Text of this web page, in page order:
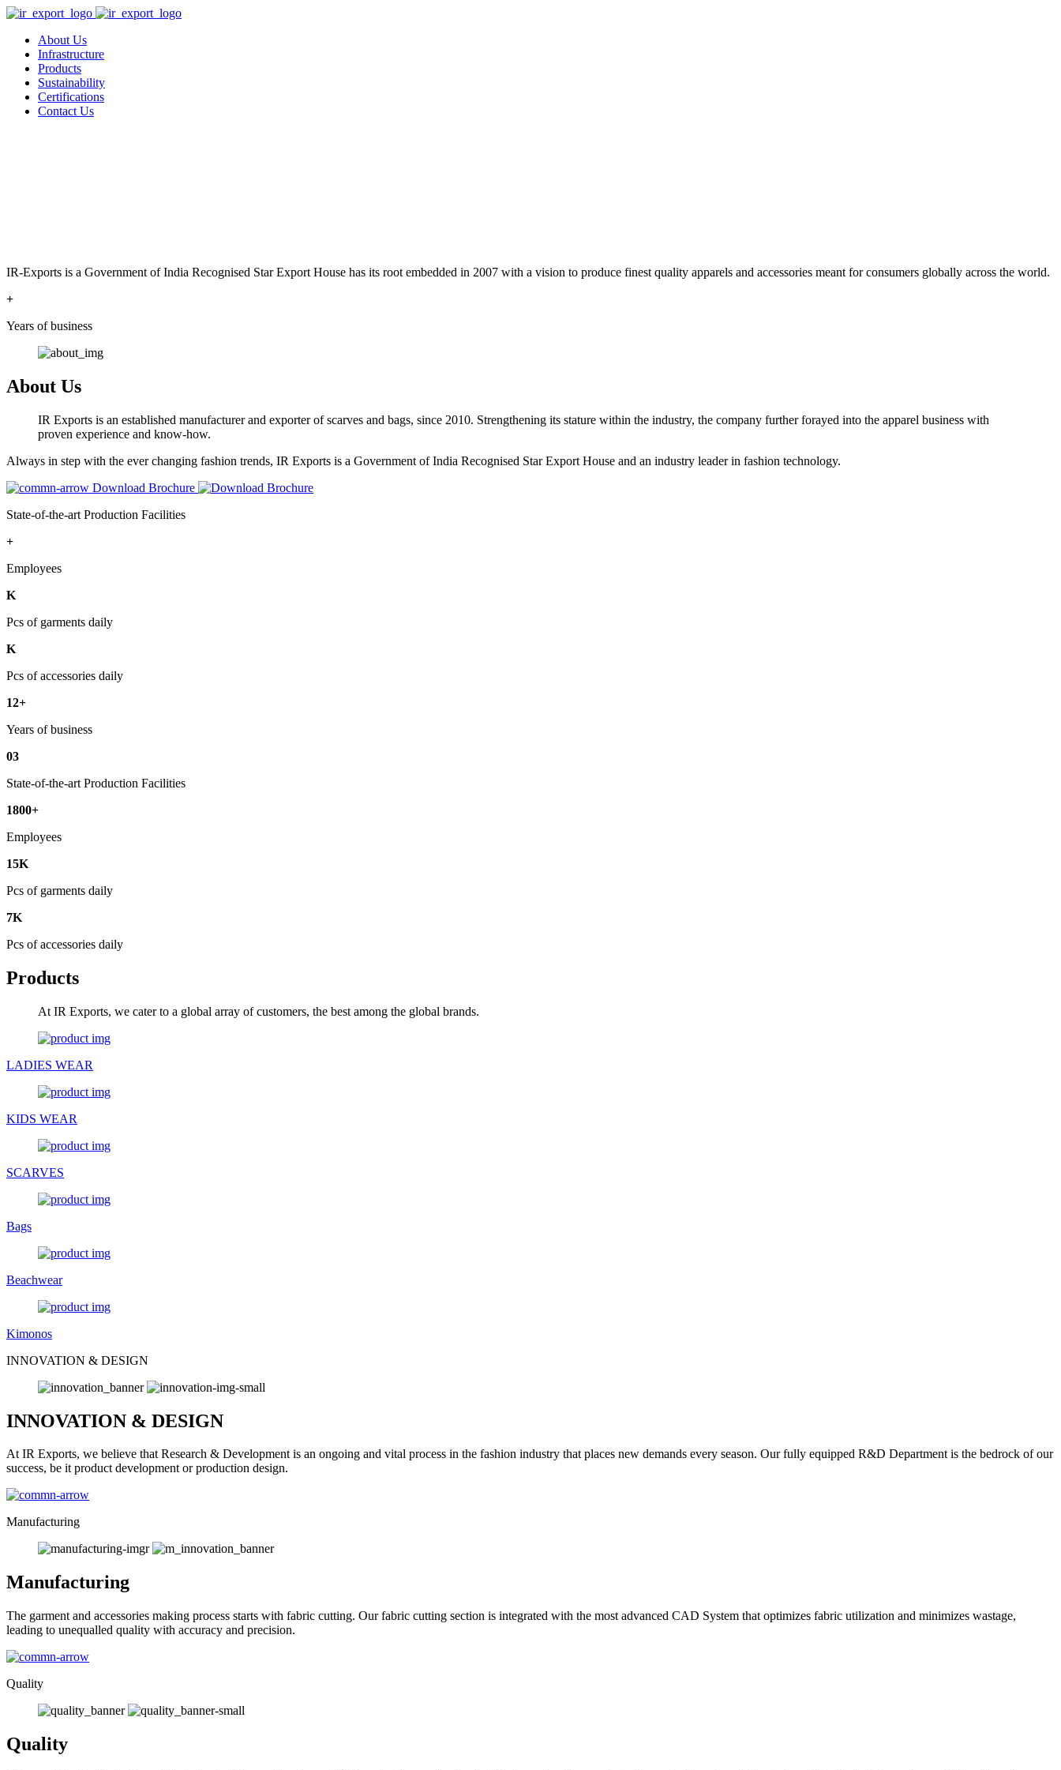
About Us
Infrastructure
Products
Sustainability
Certifications
Contact Us
IR-Exports is a Government of India Recognised Star Export House has its root embedded in 2007 with a vision to produce finest quality apparels and accessories meant for consumers globally across the world.
+
Years of business
About Us
IR Exports is an established manufacturer and exporter of scarves and bags, since 2010. Strengthening its stature within the industry, the company further forayed into the apparel business with
proven experience and know-how.
Always in step with the ever changing fashion trends, IR Exports is a Government of India Recognised Star Export House and an industry leader in fashion technology.
Download Brochure
State-of-the-art Production Facilities
+
Employees
K
Pcs of garments daily
K
Pcs of accessories daily
12+
Years of business
03
State-of-the-art Production Facilities
1800+
Employees
15K
Pcs of garments daily
7K
Pcs of accessories daily
Products
At IR Exports, we cater to a global array of customers, the best among the global brands.
LADIES WEAR
KIDS WEAR
SCARVES
Bags
Beachwear
Kimonos
INNOVATION & DESIGN
INNOVATION & DESIGN
At IR Exports, we believe that Research & Development is an ongoing and vital process in the fashion industry that places new demands every season. Our fully equipped R&D Department is the bedrock of our
success, be it product development or production design.
Manufacturing
Manufacturing
The garment and accessories making process starts with fabric cutting. Our fabric cutting section is integrated with the most advanced CAD System that optimizes fabric utilization and minimizes wastage,
leading to unequalled quality with accuracy and precision.
Quality
Quality